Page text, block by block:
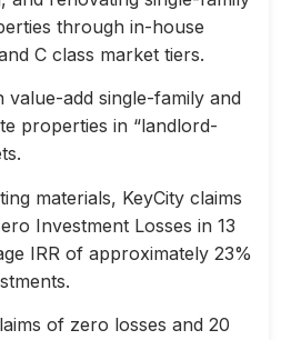
through in-house
C class market tiers.
add single-family and
properties in “landlord-
materials, KeyCity claims
Investment Losses in 13
IRR of approximately 23%
of zero losses and 20